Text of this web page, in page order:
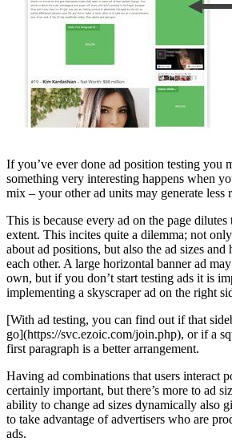
If you’ve ever done ad position testing you
something very interesting happens when
mix – your other ad units may generate less
This is because every ad on the page dilutes
extent. This incites quite a dilemma; not
about ad positions, but also the ad sizes
each other. A large horizontal banner ad
own, but if you don’t start testing ads it is
implementing a skyscraper ad on the right
[With ad testing, you can find out if that
go](https://svc.ezoic.com/join.php), or if a
first paragraph is a better arrangement.
Having ad combinations that users interact
certainly important, but there’s more to ad
ability to change ad sizes dynamically also
to take advantage of advertisers who are
ads.